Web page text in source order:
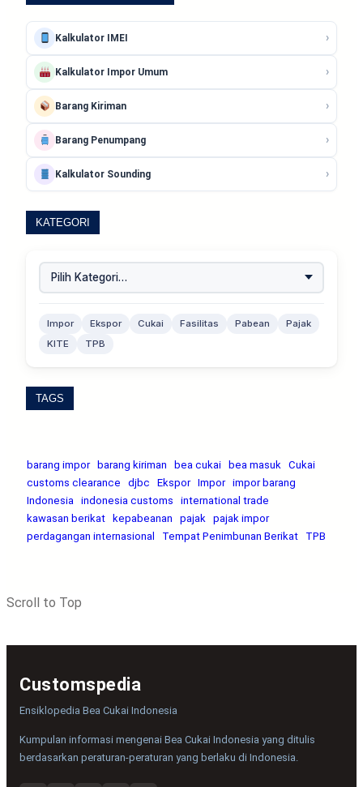
Kalkulator IMEI ›
Kalkulator Impor Umum ›
Barang Kiriman ›
Barang Penumpang ›
Kalkulator Sounding ›
KATEGORI
Impor Ekspor Cukai Fasilitas Pabean
Pajak
KITE
TPB
TAGS
barang impor barang kiriman bea cukai bea masuk
Cukai
customs clearance
djbc Ekspor Impor impor barang
Indonesia
indonesia customs
international trade
kawasan berikat
kepabeanan pajak
pajak impor
perdagangan internasional
Tempat Penimbunan Berikat TPB
Scroll to Top
Customspedia
Ensiklopedia Bea Cukai Indonesia
Kumpulan informasi mengenai Bea Cukai Indonesia yang ditulis
berdasarkan peraturan-peraturan yang berlaku di Indonesia.